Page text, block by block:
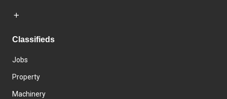
Classifieds
Jobs
Property
Machinery